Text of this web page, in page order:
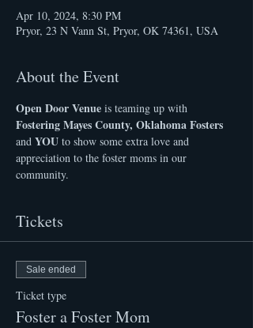
Apr 10, 2024, 8:30 PM
Pryor, 23 N Vann St, Pryor, OK 74361, USA
About the Event
Open Door Venue is teaming up with
Fostering Mayes County, Oklahoma Fosters
and YOU to show some extra love and
appreciation to the foster moms in our
community.
Tickets
Sale ended
Ticket type
Foster a Foster Mom